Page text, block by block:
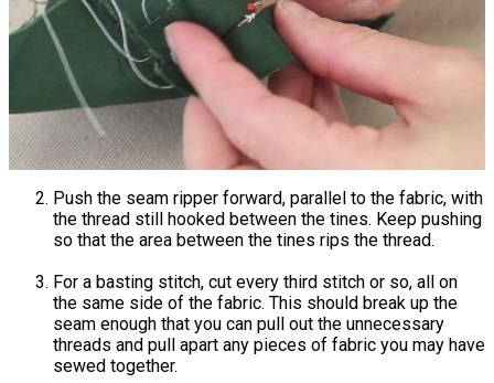
Push the seam ripper forward, parallel to the fabric, with
the thread still hooked between the tines. Keep pushing
so that the area between the tines rips the thread.
For a basting stitch, cut every third stitch or so, all on
the same side of the fabric. This should break up the
seam enough that you can pull out the unnecessary
threads and pull apart any pieces of fabric you may have
sewed together.